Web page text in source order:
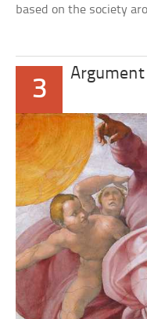
based on the society
3